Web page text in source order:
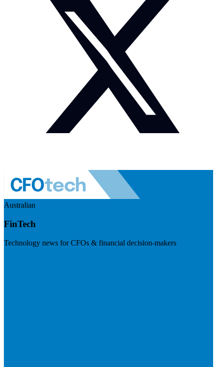
Australian
FinTech
Technology news for CFOs & financial decision-makers